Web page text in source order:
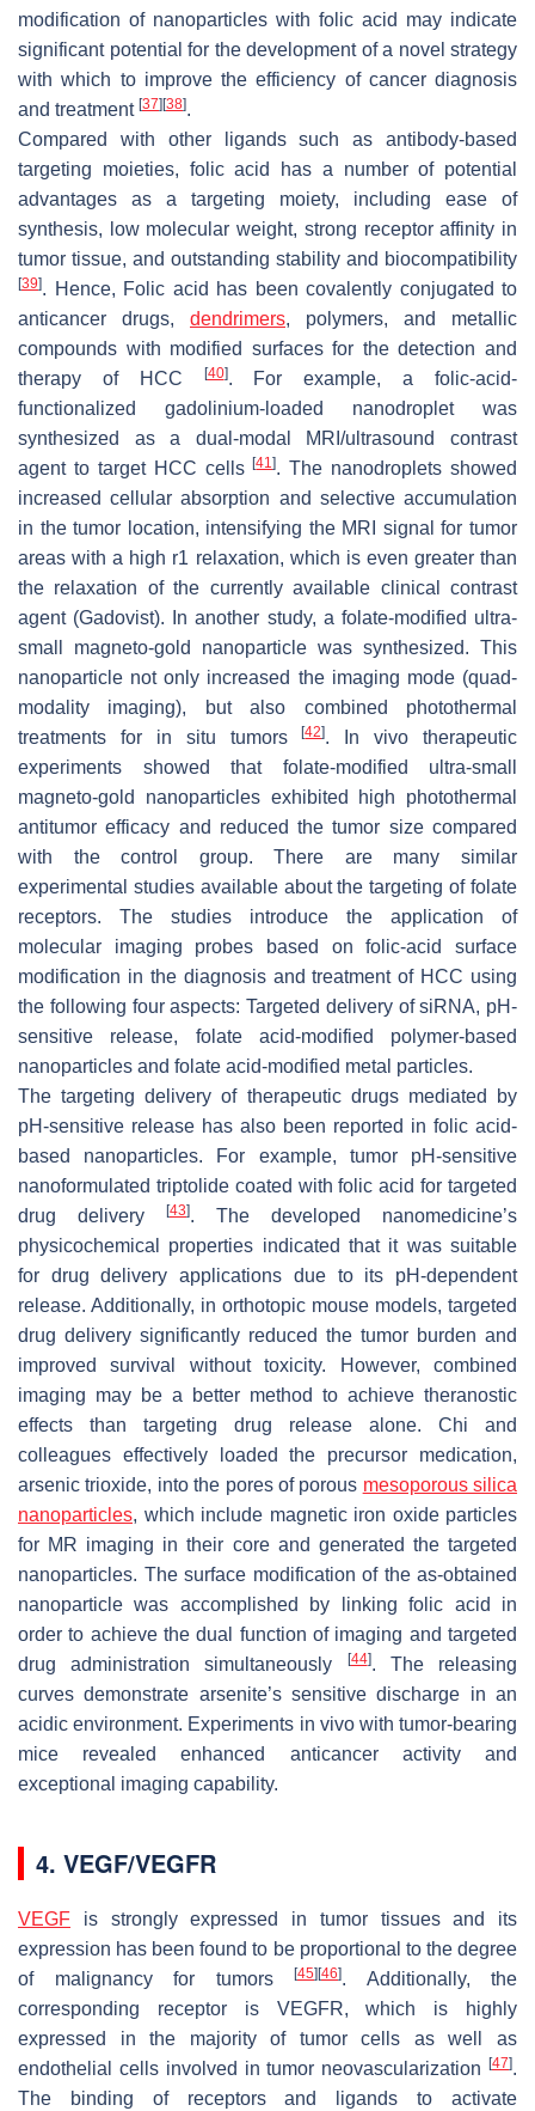
modification of nanoparticles with folic acid may indicate
significant potential for the development of a novel strategy
with which to improve the efficiency of cancer diagnosis
and treatment [37] [38].
Compared with other ligands such as antibody-based
targeting moieties, folic acid has a number of potential
advantages as a targeting moiety, including ease of
synthesis, low molecular weight, strong receptor affinity in
tumor tissue, and outstanding stability and biocompatibility
[39]. Hence, Folic acid has been covalently conjugated to
anticancer drugs, dendrimers, polymers, and metallic
compounds with modified surfaces for the detection and
therapy of HCC
[40]. For example, a folic-acid-
functionalized gadolinium-loaded nanodroplet was
synthesized as a dual-modal MRI/ultrasound contrast
agent to target HCC cells[41]. The nanodroplets showed
increased cellular absorption and selective accumulation
in the tumor location, intensifying the MRI signal for tumor
areas with a high r1 relaxation, which is even greater than
the relaxation of the currently available clinical contrast
agent (Gadovist). In another study, a folate-modified ultra-
small magneto-gold nanoparticle was synthesized. This
nanoparticle not only increased the imaging mode (quad-
modality imaging), but also combined photothermal
treatments for in situ tumors[42]. In vivo therapeutic
experiments showed that folate-modified ultra-small
magneto-gold nanoparticles exhibited high photothermal
antitumor efficacy and reduced the tumor size compared
with the control group. There are many similar
experimental studies available about the targeting of folate
receptors. The studies introduce the application of
molecular imaging probes based on folic-acid surface
modification in the diagnosis and treatment of HCC using
the following four aspects: Targeted delivery of siRNA, pH-
sensitive release, folate acid-modified polymer-based
nanoparticles and folate acid-modified metal particles.
The targeting delivery of therapeutic drugs mediated by
pH-sensitive release has also been reported in folic acid-
based nanoparticles. For example, tumor pH-sensitive
nanoformulated triptolide coated with folic acid for targeted
drug delivery
[43]. The developed nanomedicine’s
physicochemical properties indicated that it was suitable
for drug delivery applications due to its pH-dependent
release. Additionally, in orthotopic mouse models, targeted
drug delivery significantly reduced the tumor burden and
improved survival without toxicity. However, combined
imaging may be a better method to achieve theranostic
effects than targeting drug release alone. Chi and
colleagues effectively loaded the precursor medication,
arsenic trioxide, into the pores of porous mesoporous silica
nanoparticles, which include magnetic iron oxide particles
for MR imaging in their core and generated the targeted
nanoparticles. The surface modification of the as-obtained
nanoparticle was accomplished by linking folic acid in
order to achieve the dual function of imaging and targeted
drug administration simultaneously
[44]. The releasing
curves demonstrate arsenite’s sensitive discharge in an
acidic environment. Experiments in vivo with tumor-bearing
mice revealed enhanced anticancer activity and
exceptional imaging capability.
4. VEGF/VEGFR
VEGF is strongly expressed in tumor tissues and its
expression has been found to be proportional to the degree
of malignancy for tumors
[45] [46]. Additionally, the
corresponding receptor is VEGFR, which is highly
expressed in the majority of tumor cells as well as
endothelial cells involved in tumor neovascularization
[47].
The binding of receptors and ligands to activate